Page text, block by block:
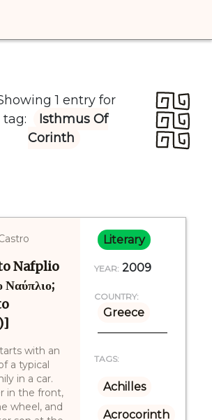
1 entry for
tag:
Isthmus Of
Corinth
Nafplio
Ναύπλιο;
with an
a typical
in a car.
in the front,
wheel, and
Literary
YEAR: 2009
COUNTRY:
Greece
TAGS:
Achilles
Acrocorinth